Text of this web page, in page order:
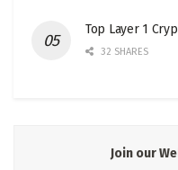
Top Layer 1
32 SHARES
Join our